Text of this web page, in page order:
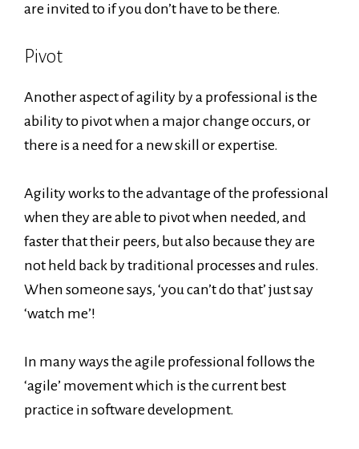
are invited to if you don’t have to be there.
Pivot
Another aspect of agility by a professional is the
ability to pivot when a major change occurs, or
there is a need for a new skill or expertise.
Agility works to the advantage of the professional
when they are able to pivot when needed, and
faster that their peers, but also because they are
not held back by traditional processes and rules.
When someone says, ‘you can’t do that’ just say
‘watch me’!
In many ways the agile professional follows the
‘agile’ movement which is the current best
practice in software development.